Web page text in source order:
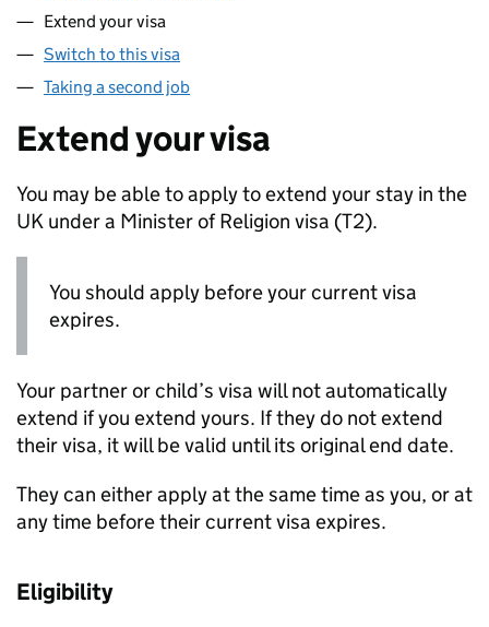
Extend your visa
Switch to this visa
Taking a second job
Extend your visa
You may be able to apply to extend your stay in the
UK under a Minister of Religion visa (T2).
You should apply before your current visa
expires.
Your partner or child’s visa will not automatically
extend if you extend yours. If they do not extend
their visa, it will be valid until its original end date.
They can either apply at the same time as you, or at
any time before their current visa expires.
Eligibility